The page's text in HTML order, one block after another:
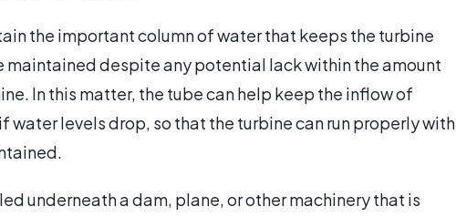
the important column of water that keeps the turbine
maintained despite any potential lack within the amount
In this matter, the tube can help keep the inflow of
water levels drop, so that the turbine can run properly with
underneath a dam, plane, or other machinery that is